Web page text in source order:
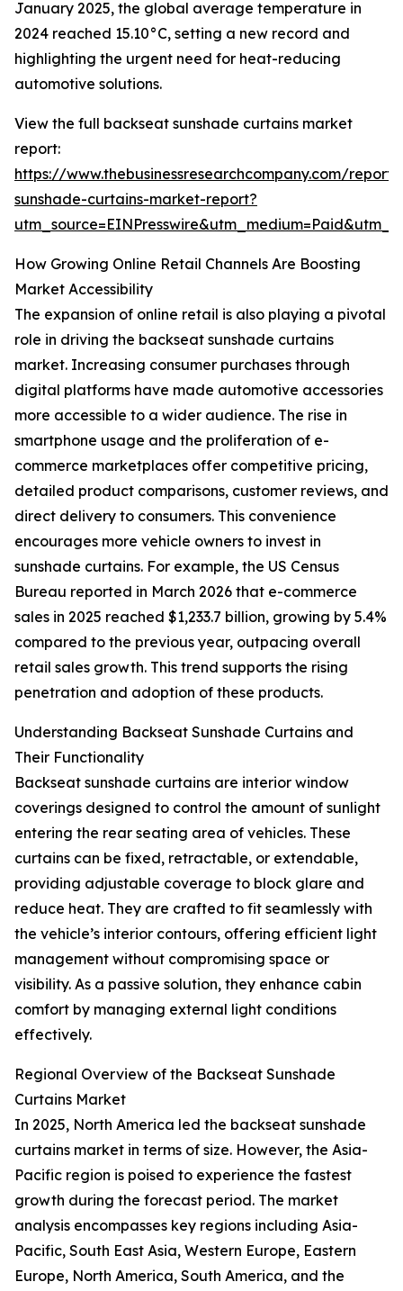
January 2025, the global average temperature in
2024 reached 15.10°C, setting a new record and
highlighting the urgent need for heat-reducing
automotive solutions.
View the full backseat sunshade curtains market
report:
https://www.thebusinessresearchcompany.com/
sunshade-curtains-market-report?
How Growing Online Retail Channels Are Boosting
Market Accessibility
The expansion of online retail is also playing a pivotal
role in driving the backseat sunshade curtains
market. Increasing consumer purchases through
digital platforms have made automotive accessories
more accessible to a wider audience. The rise in
smartphone usage and the proliferation of e-
commerce marketplaces offer competitive pricing,
detailed product comparisons, customer reviews, and
direct delivery to consumers. This convenience
encourages more vehicle owners to invest in
sunshade curtains. For example, the US Census
Bureau reported in March 2026 that e-commerce
sales in 2025 reached $1,233.7 billion, growing by 5.4%
compared to the previous year, outpacing overall
retail sales growth. This trend supports the rising
penetration and adoption of these products.
Understanding Backseat Sunshade Curtains and
Their Functionality
Backseat sunshade curtains are interior window
coverings designed to control the amount of sunlight
entering the rear seating area of vehicles. These
curtains can be fixed, retractable, or extendable,
providing adjustable coverage to block glare and
reduce heat. They are crafted to fit seamlessly with
the vehicle’s interior contours, offering efficient light
management without compromising space or
visibility. As a passive solution, they enhance cabin
comfort by managing external light conditions
effectively.
Regional Overview of the Backseat Sunshade
Curtains Market
In 2025, North America led the backseat sunshade
curtains market in terms of size. However, the Asia-
Pacific region is poised to experience the fastest
growth during the forecast period. The market
analysis encompasses key regions including Asia-
Pacific, South East Asia, Western Europe, Eastern
Europe, North America, South America, and the